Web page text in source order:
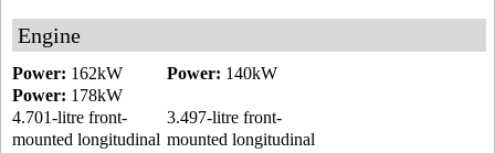
Engine
Power: 140kW
Power: 162kW
Power: 178kW
3.497-litre front-
mounted longitudinal
4.701-litre front-
mounted longitudinal